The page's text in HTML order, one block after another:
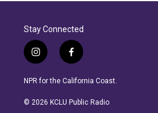
Stay Connected
i
n
s
a
f
a
c
b
NPR for the California Coast.
© 2026 KCLU Public Radio